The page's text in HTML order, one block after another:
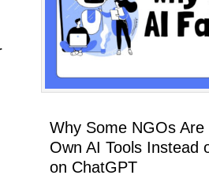
Why Some NGOs Are
Own AI Tools Instead
on ChatGPT